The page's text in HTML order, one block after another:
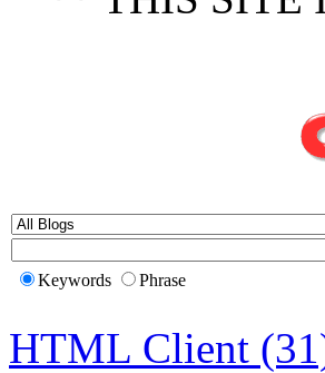
Keywords Phrase
HTML Client